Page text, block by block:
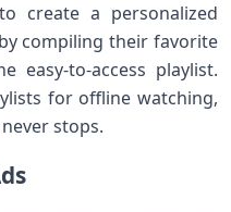
create a personalized
compiling their favorite
easy-to-access playlist.
for offline watching,
stops.